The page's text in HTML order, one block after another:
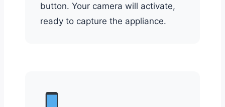
button. Your camera will activate,
ready to capture the appliance.